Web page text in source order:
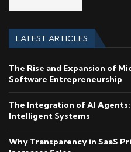
LATEST ARTICLES
The Rise and Expansion of
Software Entrepreneurship
The Integration of AI
Intelligent Systems
Why Transparency in SaaS